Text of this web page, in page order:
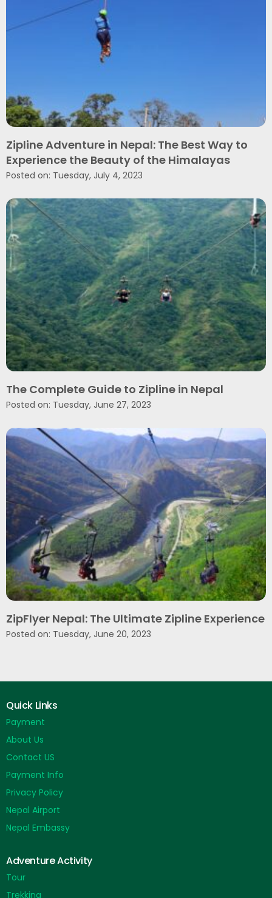
Zipline Adventure in Nepal: The Best Way to
Experience the Beauty of the Himalayas
Posted on: Tuesday, July 4, 2023
The Complete Guide to Zipline in Nepal
Posted on: Tuesday, June 27, 2023
ZipFlyer Nepal: The Ultimate Zipline Experience
Posted on: Tuesday, June 20, 2023
Quick Links
Payment
About Us
Contact US
Payment Info
Privacy Policy
Nepal Airport
Nepal Embassy
Adventure Activity
Tour
Trekking